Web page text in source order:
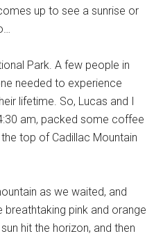
up to see a sunrise or
Park. A few people in
needed to experience
lifetime. So, Lucas and I
am, packed some coffee
top of Cadillac Mountain
as we waited, and
breathtaking pink and orange
hit the horizon, and then